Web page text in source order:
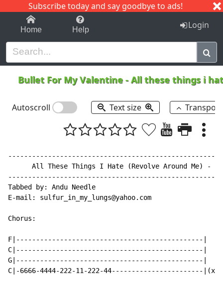
Subscribe today and say goodbye to ads!
1-9 C I J
Home Help Login
Bullet For My Valentine -All these things i
Autoscroll Text size
All These Things I Hate (Revolve Around Me) -
Tabbed by: Andu Needle
E-mail: sulfur_in_my_lungs@yahoo.com
Chorus:
F|-----------------------------------------------|
C|-----------------------------------------------|
G|-----------------------------------------------|
C|-6666-4444-222-11-222-44-----------------------|(x2)